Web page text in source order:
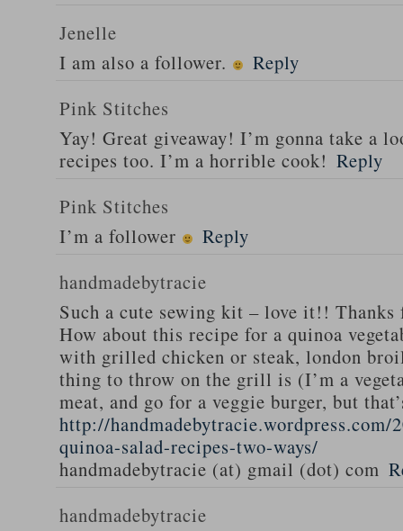
Jenelle
I am also a follower.
Reply
Pink Stitches
Yay! Great giveaway! I’m gonna take a
recipes too. I’m a horrible cook! Reply
Pink Stitches
I’m a follower
Reply
handmadebytracie
Such a cute sewing kit – love it!!
How about this recipe for a quinoa
with grilled chicken or steak, london
thing to throw on the grill is (I’m a
meat, and go for a veggie burger, but
http://handmadebytracie.wordpress.com/
quinoa-salad-recipes-two-ways/
handmadebytracie (at) gmail (dot) com
handmadebytracie